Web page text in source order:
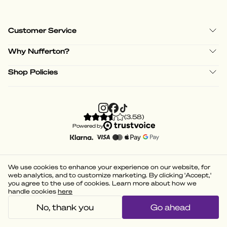
Customer Service
Why Nufferton?
Shop Policies
(3.58)
Powered by
We use cookies to enhance your experience on our website, for
web analytics, and to customize marketing. By clicking 'Accept,'
you agree to the use of cookies. Learn more about how we
handle cookies here
No, thank you Go ahead